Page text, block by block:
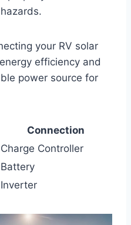
your RV solar
efficiency and
power source for
Connection
Charge Controller
Battery
Inverter